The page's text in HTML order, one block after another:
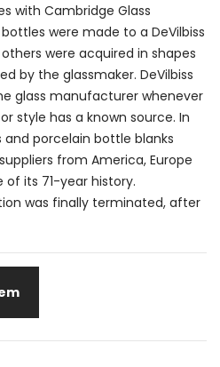
with Cambridge Glass
were made to a DeVilbiss
were acquired in shapes
by the glassmaker. DeVilbiss
glass manufacturer whenever
style has a known source. In
and porcelain bottle blanks
from America, Europe
its 71-year history.
was finally terminated, after